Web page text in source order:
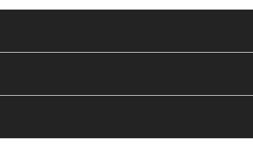
may take 7-20 business days.